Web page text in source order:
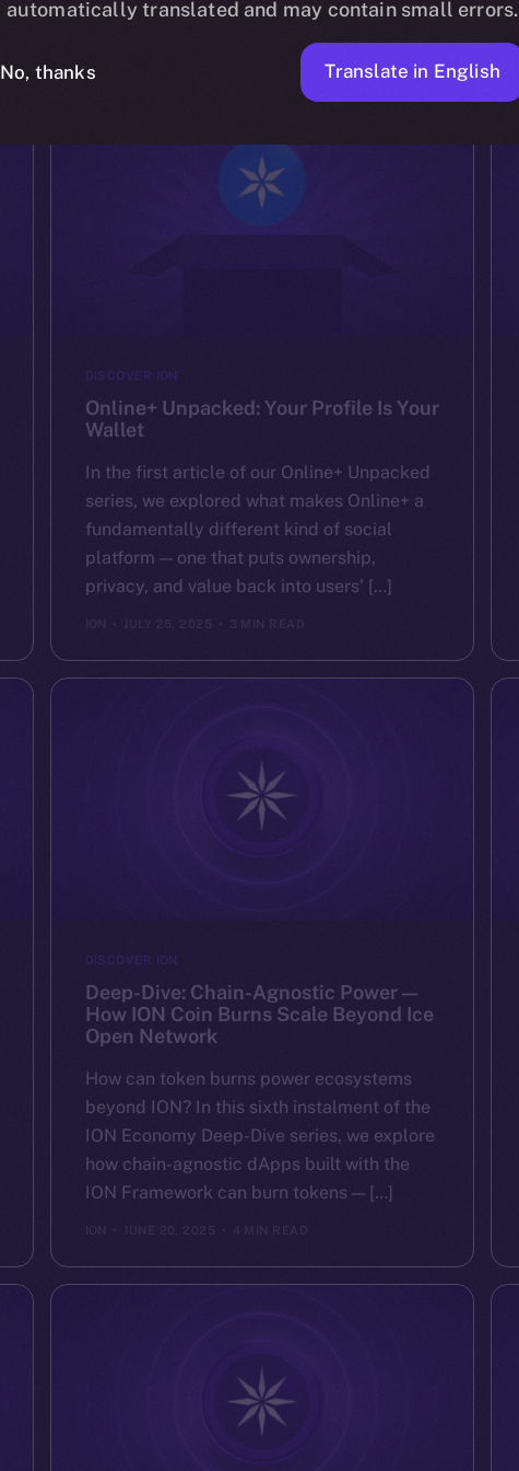
DISCOVER ION
Online+ Unpacked: Your Profile Is Your
Wallet
In the first article of our Online+ Unpacked
series, we explored what makes Online+ a
fundamentally different kind of social
platform — one that puts ownership,
privacy, and value back into users’ […]
ION JULY 25, 2025 3 MIN READ
DISCOVER ION
Deep-Dive: Chain-Agnostic Power —
How ION Coin Burns Scale Beyond Ice
Open Network
How can token burns power ecosystems
beyond ION? In this sixth instalment of the
ION Economy Deep-Dive series, we explore
how chain-agnostic dApps built with the
ION Framework can burn tokens — […]
JUNE 20, 2025
automatically translated and may contain small errors.
No, thanks Translate in English